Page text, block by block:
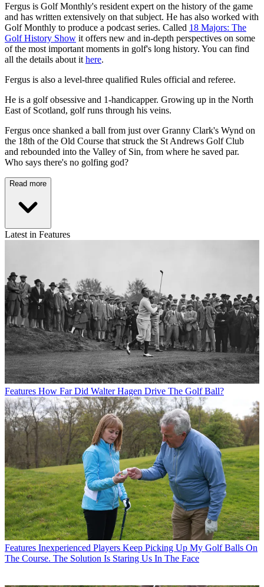
Fergus is Golf Monthly's resident expert on the history of the game
and has written extensively on that subject. He has also worked with
Golf Monthly to produce a podcast series. Called 18 Majors: The
Golf History Show it offers new and in-depth perspectives on some
of the most important moments in golf's long history. You can find
all the details about it here.
Fergus is also a level-three qualified Rules official and referee.
He is a golf obsessive and 1-handicapper. Growing up in the North
East of Scotland, golf runs through his veins.
Fergus once shanked a ball from just over Granny Clark's Wynd on
the 18th of the Old Course that struck the St Andrews Golf Club
and rebounded into the Valley of Sin, from where he saved par.
Who says there's no golfing god?
Read more
Latest in Features
Features How Far Did Walter Hagen Drive The Golf Ball?
Features Inexperienced Players Keep Picking Up My Golf Balls On
The Course. The Solution Is Staring Us In The Face